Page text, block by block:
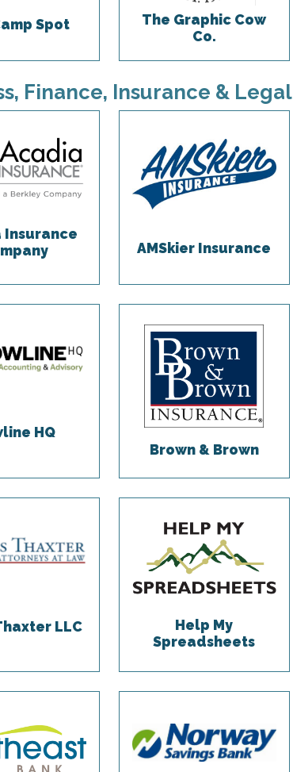
Spot
The Graphic Cow
Co.
Finance, Insurance & Legal
Insurance
AMSkier Insurance
HQ
Brown & Brown
LLC
Help My
Spreadsheets